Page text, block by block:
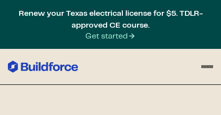
Renew your Texas electrical license for $5. TDLR-
approved CE course.
Get started